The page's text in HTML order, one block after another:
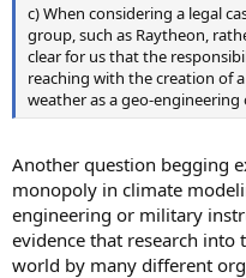
c) When considering a legal
group, such as Raytheon,
clear for us that the
reaching with the creation of
weather as a geo-
Another question begging
monopoly in climate
engineering or military
evidence that research
world by many different